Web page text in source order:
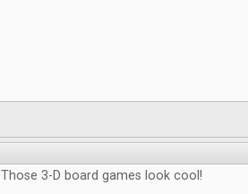
Those 3-D board games look cool!